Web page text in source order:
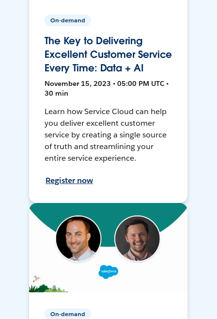
On-demand
The Key to Delivering
Excellent Customer Service
Every Time: Data + AI
November 15, 2023 • 05:00 PM UTC •
30 min
Learn how Service Cloud can help
you deliver excellent customer
service by creating a single source
of truth and streamlining your
entire service experience.
Register now
On-demand